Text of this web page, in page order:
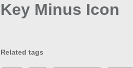
Key Minus Icon
Related tags